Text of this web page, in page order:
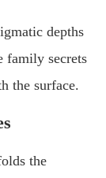
depths
family secrets
the surface.
the